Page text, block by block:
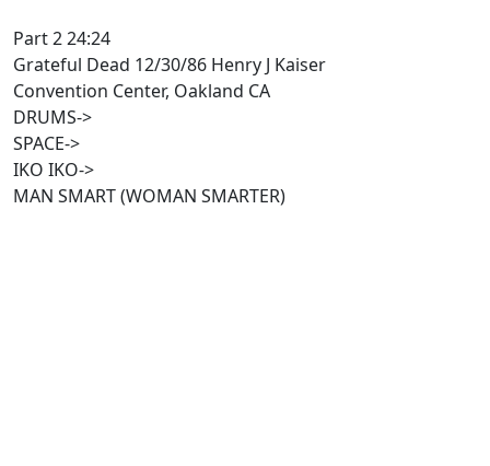
Part 2 24:24
Grateful Dead 12/30/86 Henry J Kaiser
Convention Center, Oakland CA
DRUMS->
SPACE->
IKO IKO->
MAN SMART (WOMAN SMARTER)